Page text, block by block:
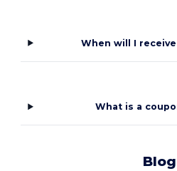
When will I
What is a
Blog